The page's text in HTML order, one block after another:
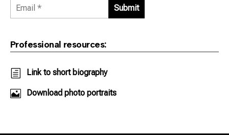
Professional resources:
h Link to short biography
 Download photo portraits